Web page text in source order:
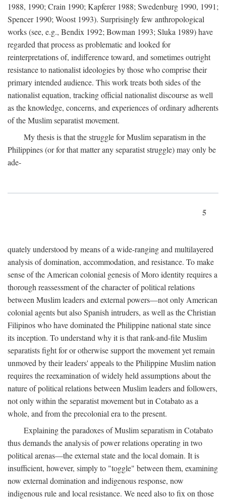
1988, 1990; Crain 1990; Kapferer 1988; Swedenburg 1990, 1991;
Spencer 1990; Woost 1993). Surprisingly few anthropological
works (see, e.g., Bendix 1992; Bowman 1993; Sluka 1989) have
regarded that process as problematic and looked for
reinterpretations of, indifference toward, and sometimes outright
resistance to nationalist ideologies by those who comprise their
primary intended audience. This work treats both sides of the
nationalist equation, tracking official nationalist discourse as well
as the knowledge, concerns, and experiences of ordinary adherents
of the Muslim separatist movement.
My thesis is that the struggle for Muslim separatism in the
Philippines (or for that matter any separatist struggle) may only be
ade-
5
quately understood by means of a wide-ranging and multilayered
analysis of domination, accommodation, and resistance. To make
sense of the American colonial genesis of Moro identity requires a
thorough reassessment of the character of political relations
between Muslim leaders and external powers—not only American
colonial agents but also Spanish intruders, as well as the Christian
Filipinos who have dominated the Philippine national state since
its inception. To understand why it is that rank-and-file Muslim
separatists fight for or otherwise support the movement yet remain
unmoved by their leaders' appeals to the Philippine Muslim nation
requires the reexamination of widely held assumptions about the
nature of political relations between Muslim leaders and followers,
not only within the separatist movement but in Cotabato as a
whole, and from the precolonial era to the present.
Explaining the paradoxes of Muslim separatism in Cotabato
thus demands the analysis of power relations operating in two
political arenas—the external state and the local domain. It is
insufficient, however, simply to "toggle" between them, examining
now external domination and indigenous response, now
indigenous rule and local resistance. We need also to fix on those